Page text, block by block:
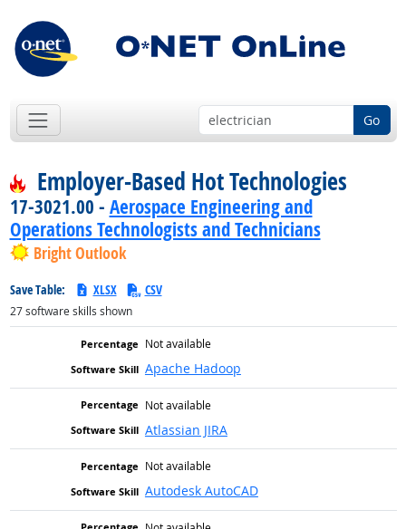
Go
Employer-Based Hot Technologies
17-3021.00 - Aerospace Engineering and
Operations Technologists and Technicians
Bright Outlook
Save Table: XLSX CSV
27software skills shown
Not available
Apache Hadoop
Not available
Atlassian JIRA
Not available
Autodesk AutoCAD